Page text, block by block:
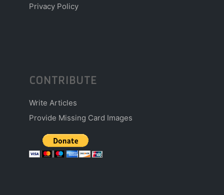
Privacy Policy
CONTRIBUTE
Write Articles
Provide Missing Card Images